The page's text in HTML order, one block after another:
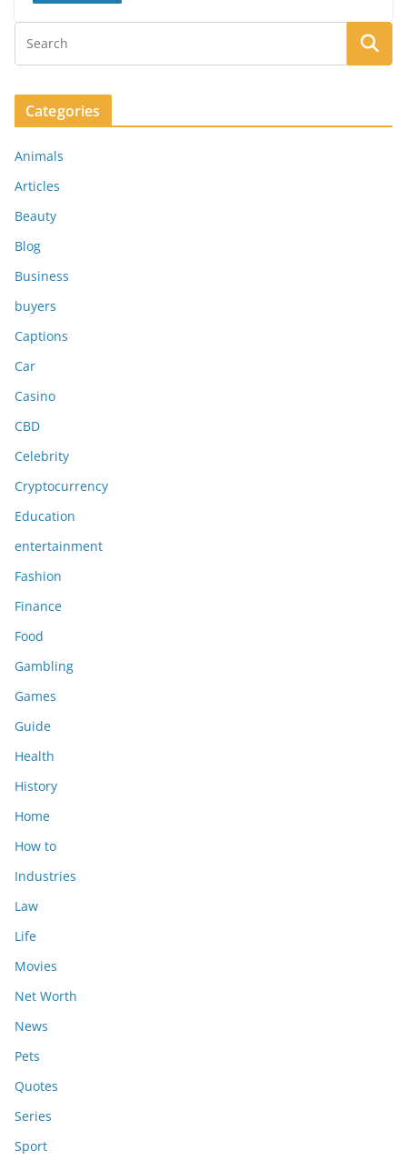
Categories
Animals
Articles
Beauty
Blog
Business
buyers
Captions
Car
Casino
CBD
Celebrity
Cryptocurrency
Education
entertainment
Fashion
Finance
Food
Gambling
Games
Guide
Health
History
Home
How to
Industries
Law
Life
Movies
Net Worth
News
Pets
Quotes
Series
Sport